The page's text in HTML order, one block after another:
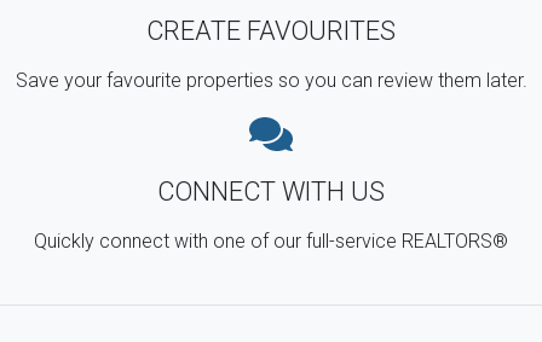
CREATE FAVOURITES
Save your favourite properties so you can review them later.
CONNECT WITH US
Quickly connect with one of our full-service REALTORS®